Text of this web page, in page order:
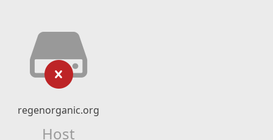
regenorganic.org
Host